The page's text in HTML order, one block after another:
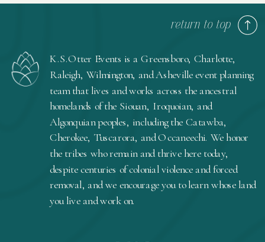
return to top
K.S.Otter Events is a Greensboro, Charlotte,
Raleigh, Wilmington, and Asheville event planning
team that lives and works across the ancestral
homelands of the Siouan, Iroquoian, and
Algonquian peoples, including the Catawba,
Cherokee, Tuscarora, and Occaneechi. We honor
the tribes who remain and thrive here today,
despite centuries of colonial violence and forced
removal, and we encourage you to learn whose land
you live and work on.